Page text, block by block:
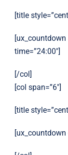
[title
[ux_countdown
time=”24:00″]
[/col]
[col span=”6″]
[title
[ux_countdown